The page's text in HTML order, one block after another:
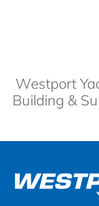
Westport
Building &